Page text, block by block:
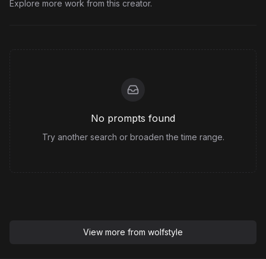
Explore more work from this creator.
No prompts found
Try another search or broaden the time range.
View more from wolfstyle